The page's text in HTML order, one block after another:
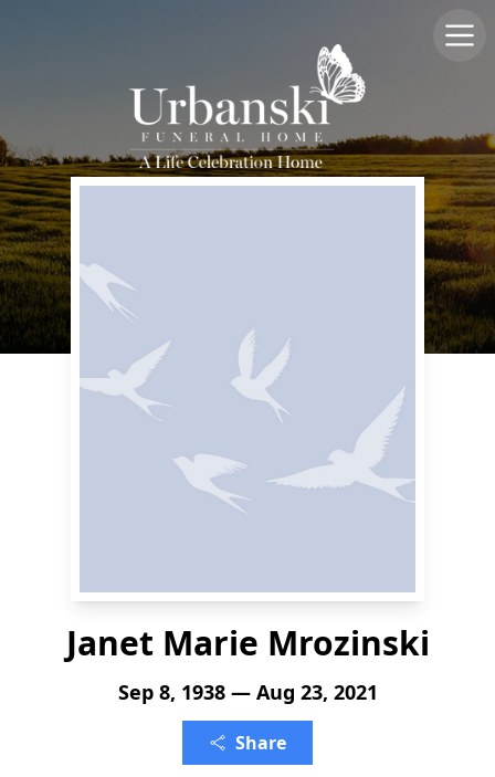
Janet Marie Mrozinski
Sep 8, 1938 — Aug 23, 2021
Share